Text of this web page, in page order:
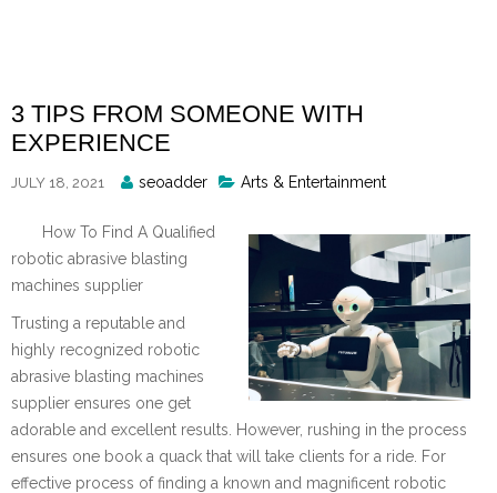
3 TIPS FROM SOMEONE WITH
EXPERIENCE
JULY 18, 2021
Posted
seoadder Arts & Entertainment
How To Find A Qualified
robotic abrasive blasting
machines supplier
Trusting a reputable and
highly recognized robotic
abrasive blasting machines
supplier ensures one get
adorable and excellent results. However, rushing in the process
ensures one book a quack that will take clients for a ride. For
effective process of finding a known and magnificent robotic